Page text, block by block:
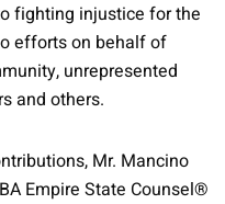
fighting injustice for the
efforts on behalf of
unrepresented
and others.
Mr. Mancino
Empire State Counsel®